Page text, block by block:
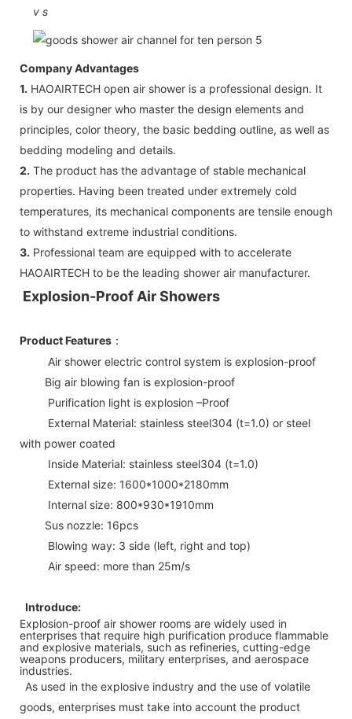
v s
Company Advantages
1. HAOAIRTECH open air shower is a professional design. It
is by our designer who master the design elements and
principles, color theory, the basic bedding outline, as well as
bedding modeling and details.
2. The product has the advantage of stable mechanical
properties. Having been treated under extremely cold
temperatures, its mechanical components are tensile enough
to withstand extreme industrial conditions.
3. Professional team are equipped with to accelerate
HAOAIRTECH to be the leading shower air manufacturer.
Explosion-Proof Air Showers
Product Features ：
Air shower electric control system is explosion-proof
Big air blowing fan is explosion-proof
Purification light is explosion –Proof
External Material: stainless steel304 (t=1.0) or steel
with power coated
Inside Material: stainless steel304 (t=1.0)
External size: 1600*1000*2180mm
Internal size: 800*930*1910mm
Sus nozzle: 16pcs
Blowing way: 3 side (left, right and top)
Air speed: more than 25m/s
Introduce:
Explosion-proof air shower rooms are widely used in
enterprises that require high purification produce flammable
and explosive materials, such as refineries, cutting-edge
weapons producers, military enterprises, and aerospace
industries.
As used in the explosive industry and the use of volatile
goods, enterprises must take into account the product